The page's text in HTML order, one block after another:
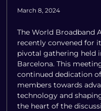
March 8, 2024
The World Broadband
recently convened for
pivotal gathering held
Barcelona. This
continued dedication
members towards
technology and
the heart of the